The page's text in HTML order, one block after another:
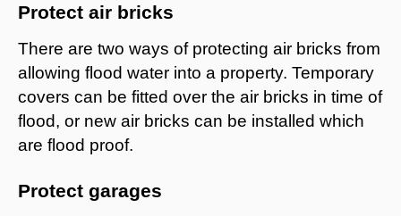
Protect air bricks
There are two ways of protecting air bricks from
allowing flood water into a property. Temporary
covers can be fitted over the air bricks in time of
flood, or new air bricks can be installed which
are flood proof.
Protect garages